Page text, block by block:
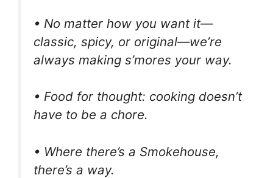
• No matter how you want it—
classic, spicy, or original—we’re
always making s’mores your way.
• Food for thought: cooking doesn’t
have to be a chore.
• Where there’s a Smokehouse,
there’s a way.